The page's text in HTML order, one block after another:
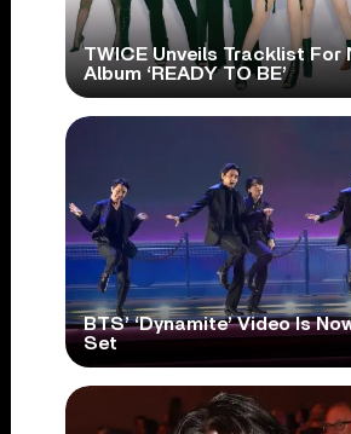
TWICE Unveils Tracklist For
Album ‘READY TO BE’
BTS’ ‘Dynamite’ Video Is
Set